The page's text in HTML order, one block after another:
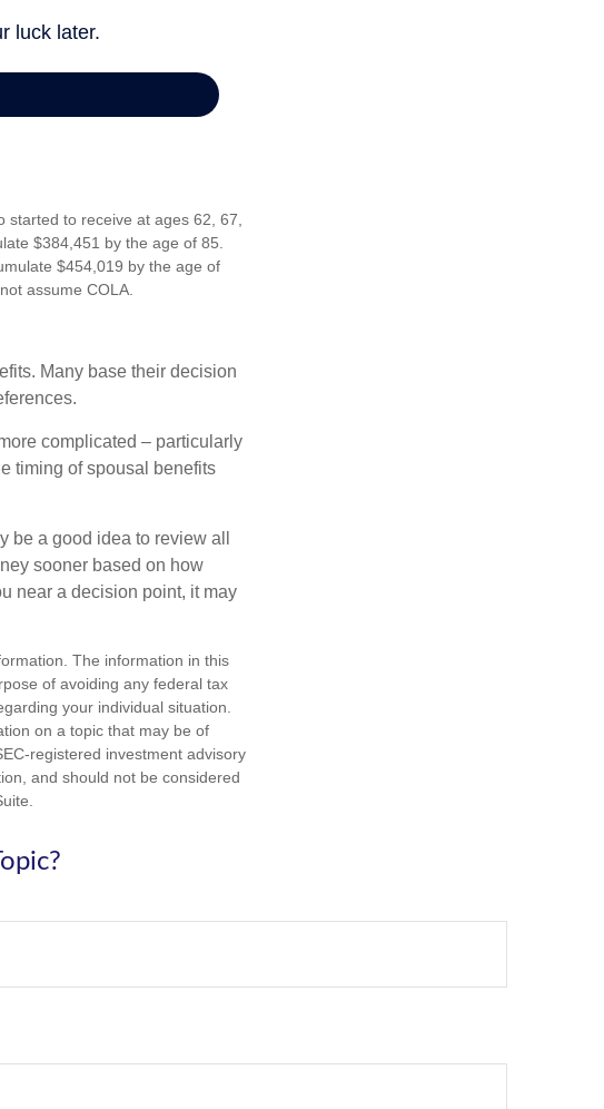
to receive at ages 62, 67,
$384,451 by the age of 85.
$454,019 by the age of
assume COLA.
Many base their decision
complicated – particularly
timing of spousal benefits
be a good idea to review all
sooner based on how
near a decision point, it may
The information in this
of avoiding any federal tax
your individual situation.
on a topic that may be of
registered investment advisory
and should not be considered